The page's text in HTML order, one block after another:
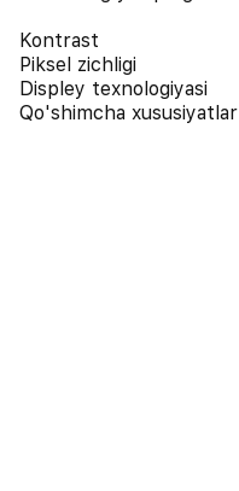
Kontrast
Piksel zichligi
Displey texnologiyasi
Qo'shimcha xususiyatlar